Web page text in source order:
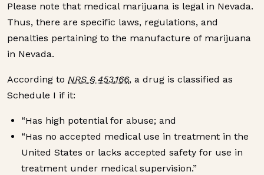
Please note that medical marijuana is legal in Nevada.
Thus, there are specific laws, regulations, and
penalties pertaining to the manufacture of marijuana
in Nevada.
According to NRS § 453.166, a drug is classified as
Schedule I if it:
“Has high potential for abuse; and
“Has no accepted medical use in treatment in the
United States or lacks accepted safety for use in
treatment under medical supervision.”